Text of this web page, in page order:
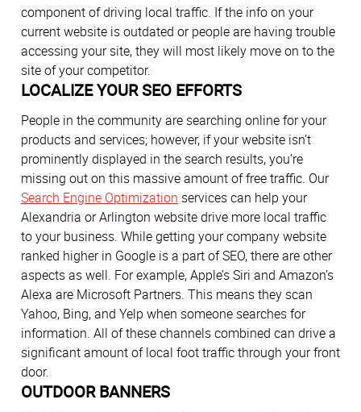
component of driving local traffic. If the info on your
current website is outdated or people are having trouble
accessing your site, they will most likely move on to the
site of your competitor.
LOCALIZE YOUR SEO EFFORTS
People in the community are searching online for your
products and services; however, if your website isn’t
prominently displayed in the search results, you’re
missing out on this massive amount of free traffic. Our
Search Engine Optimization services can help your
Alexandria or Arlington website drive more local traffic
to your business. While getting your company website
ranked higher in Google is a part of SEO, there are other
aspects as well. For example, Apple’s Siri and Amazon’s
Alexa are Microsoft Partners. This means they scan
Yahoo, Bing, and Yelp when someone searches for
information. All of these channels combined can drive a
significant amount of local foot traffic through your front
door.
OUTDOOR BANNERS